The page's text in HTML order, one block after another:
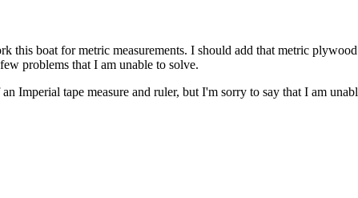
this boat for metric measurements. I should add that metric
problems that I am unable to solve.
Imperial tape measure and ruler, but I'm sorry to say that I am